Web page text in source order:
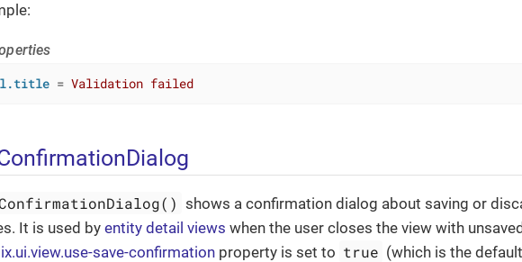
= Validation failed
shows a confirmation dialog about saving or
It is used byentity detail views when the user closes the view with
save-confirmation property is set to true (which is the